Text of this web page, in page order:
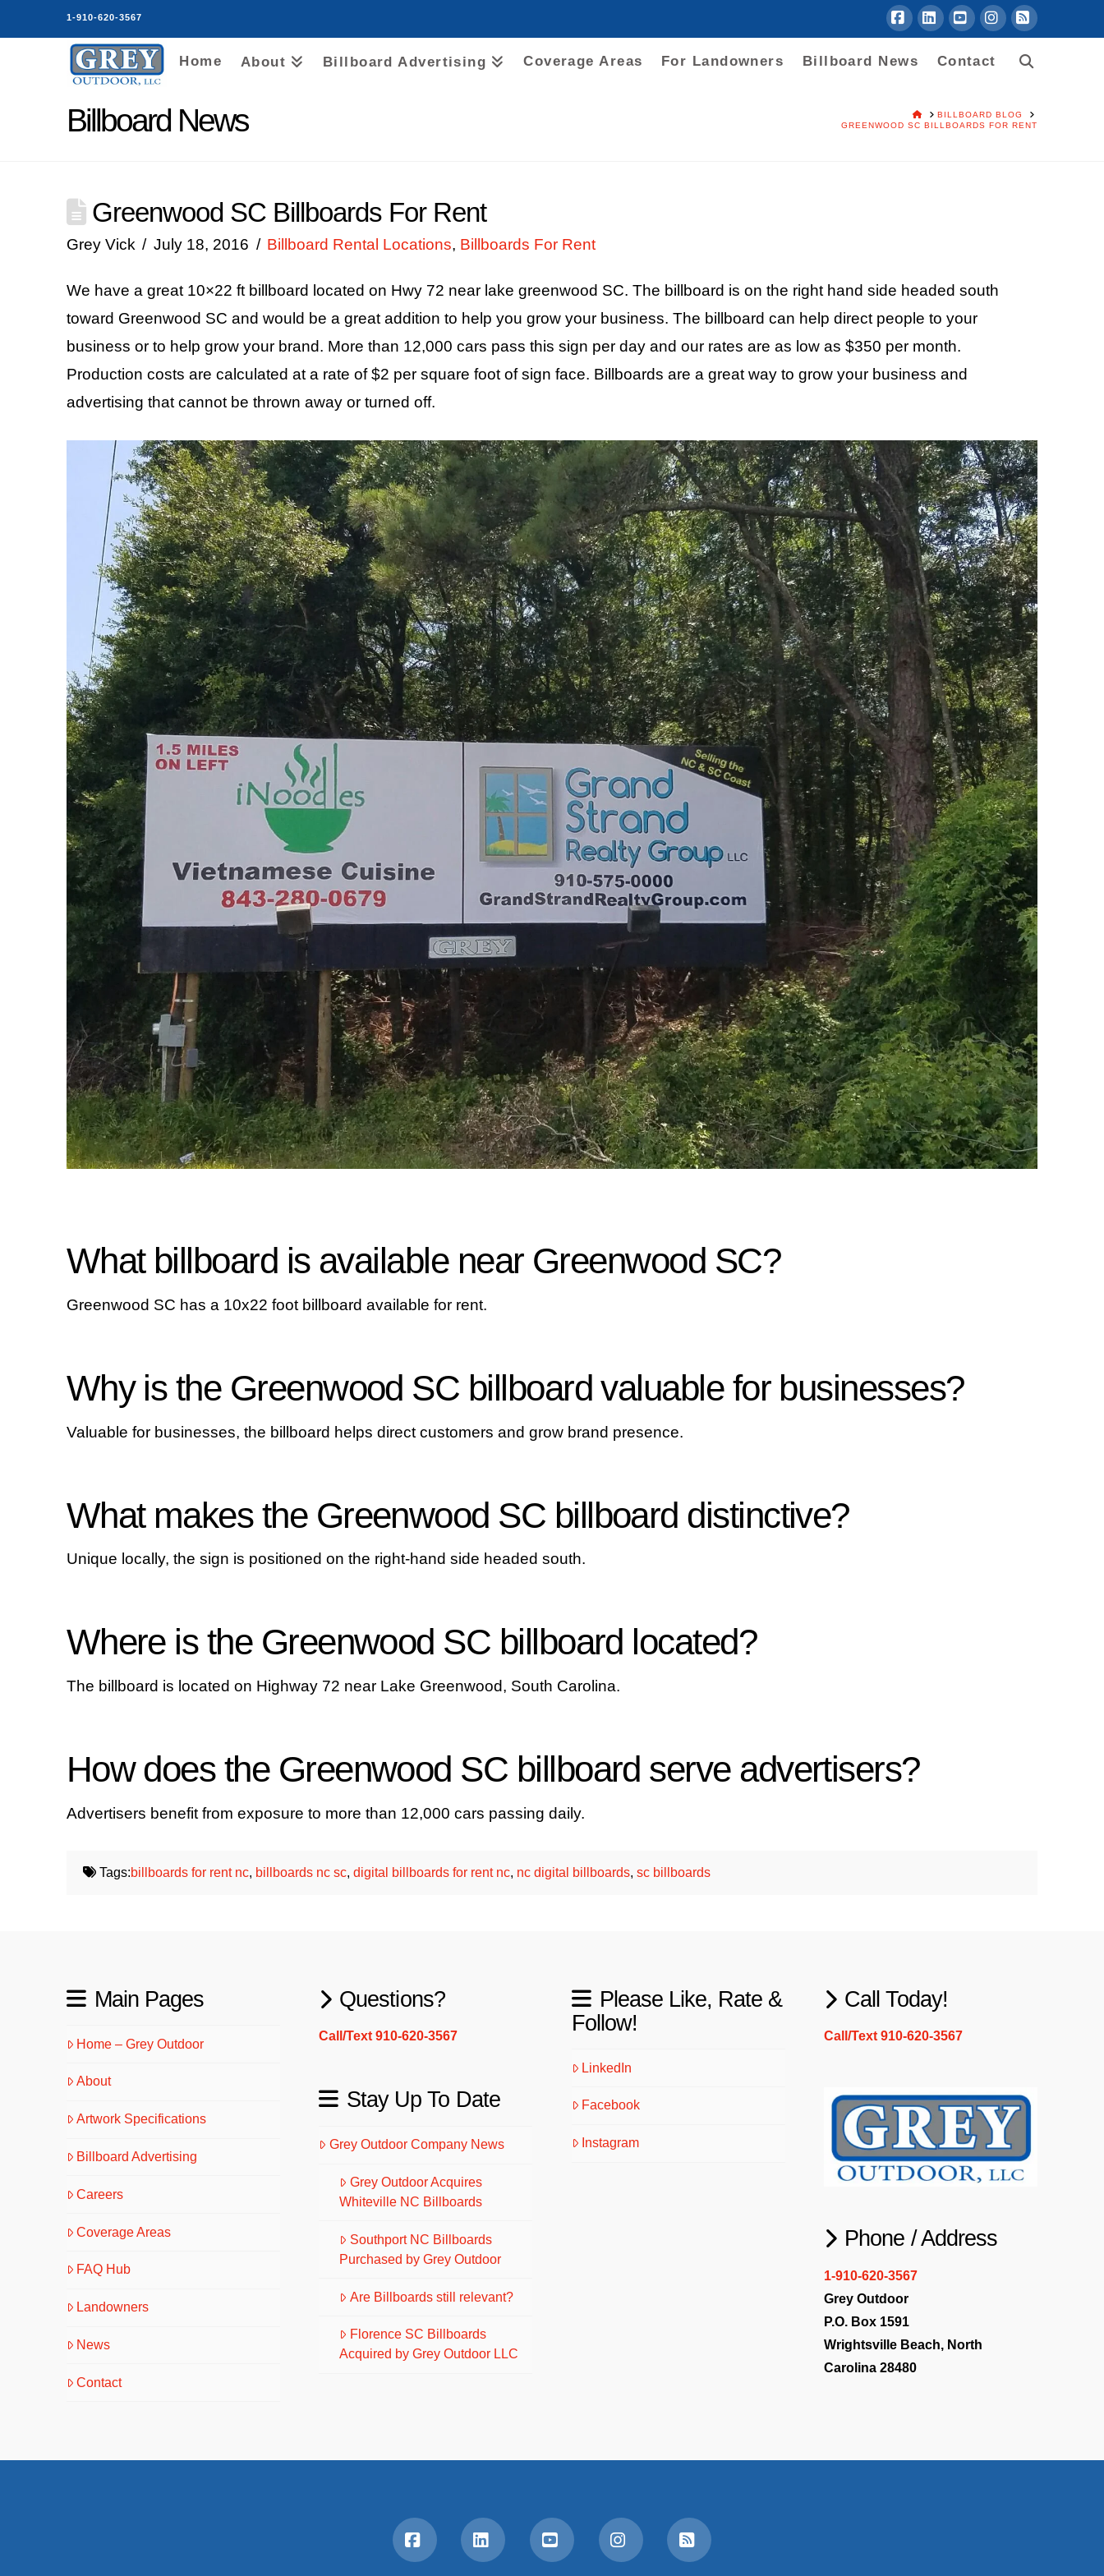
1-910-620-3567
Home About Billboard Advertising Coverage Areas For Landowners Billboard News Contact
Billboard News HOMEBILLBOARD BLOG
GREENWOOD SC BILLBOARDS FOR RENT
Greenwood SC Billboards For Rent
Grey Vick July 18, 2016 Billboard Rental Locations, Billboards For Rent
We have a great 10×22 ft billboard located on Hwy 72 near lake greenwood SC. The billboard is on the right hand side headed south
toward Greenwood SC and would be a great addition to help you grow your business. The billboard can help direct people to your
business or to help grow your brand. More than 12,000 cars pass this sign per day and our rates are as low as $350 per month.
Production costs are calculated at a rate of $2 per square foot of sign face. Billboards are a great way to grow your business and
advertising that cannot be thrown away or turned off.
What billboard is available near Greenwood SC?
Greenwood SC has a 10x22 foot billboard available for rent.
Why is the Greenwood SC billboard valuable for businesses?
Valuable for businesses, the billboard helps direct customers and grow brand presence.
What makes the Greenwood SC billboard distinctive?
Unique locally, the sign is positioned on the right-hand side headed south.
Where is the Greenwood SC billboard located?
The billboard is located on Highway 72 near Lake Greenwood, South Carolina.
How does the Greenwood SC billboard serve advertisers?
Advertisers benefit from exposure to more than 12,000 cars passing daily.
Tags:billboards for rent nc, billboards nc sc,digital billboards for rent nc, nc digital billboards,sc billboards
Main Pages
Home – Grey Outdoor
About
Artwork Specifications
Billboard Advertising
Careers
Coverage Areas
FAQ Hub
Landowners
News
Contact
Questions?
Call/Text 910-620-3567
Stay Up To Date
Grey Outdoor Company News
Grey Outdoor Acquires
Whiteville NC Billboards
Southport NC Billboards
Purchased by Grey Outdoor
Are Billboards still relevant?
Florence SC Billboards
Acquired by Grey Outdoor LLC
Please Like, Rate &
Follow!
LinkedIn
Facebook
Instagram
Call Today!
Call/Text 910-620-3567
Phone / Address
1-910-620-3567
Grey Outdoor
P.O. Box 1591
Wrightsville Beach, North
Carolina 28480